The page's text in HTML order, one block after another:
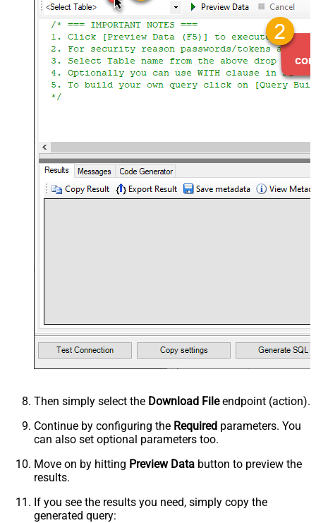
Then simply select the Download Fileendpoint (action).
Continue by configuring the Required parameters. You
can also set optional parameters too.
Move on by hitting Preview Data button to preview the
results.
If you see the results you need, simply copy the
generated query: